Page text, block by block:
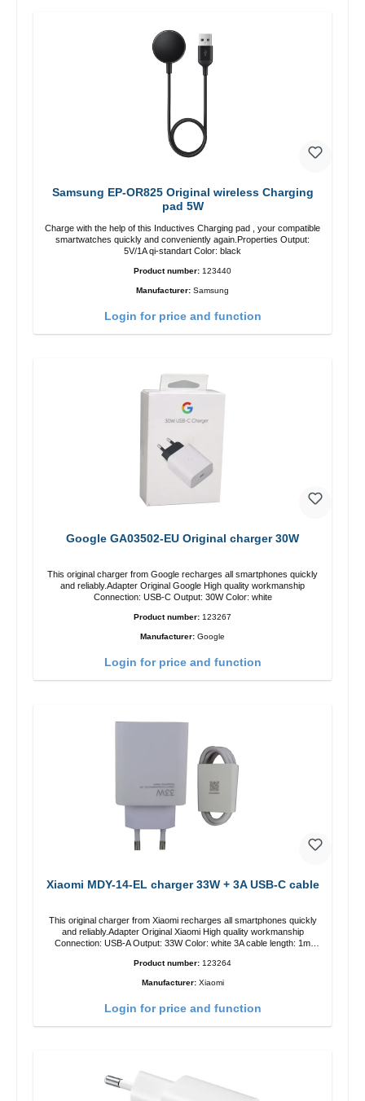
Samsung EP-OR825 Original wireless Charging
pad 5W
Charge with the help of this Inductives Charging pad , your compatible
smartwatches quickly and conveniently again.Properties Output:
5V/1A qi-standart Color: black
Product number: 123440
Manufacturer: Samsung
Login for price and function
Google GA03502-EU Original charger 30W
This original charger from Google recharges all smartphones quickly
and reliably.Adapter Original Google High quality workmanship
Connection: USB-C Output: 30W Color: white
Product number: 123267
Manufacturer: Google
Login for price and function
Xiaomi MDY-14-EL charger 33W + 3A USB-C cable
This original charger from Xiaomi recharges all smartphones quickly
and reliably.Adapter Original Xiaomi High quality workmanship
Connection: USB-A Output: 33W Color: white 3A cable length: 1m
Product number: 123264
Manufacturer: Xiaomi
Login for price and function